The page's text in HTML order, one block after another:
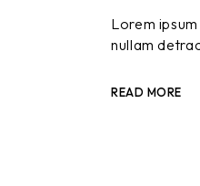
Lorem
nullam
READ MORE